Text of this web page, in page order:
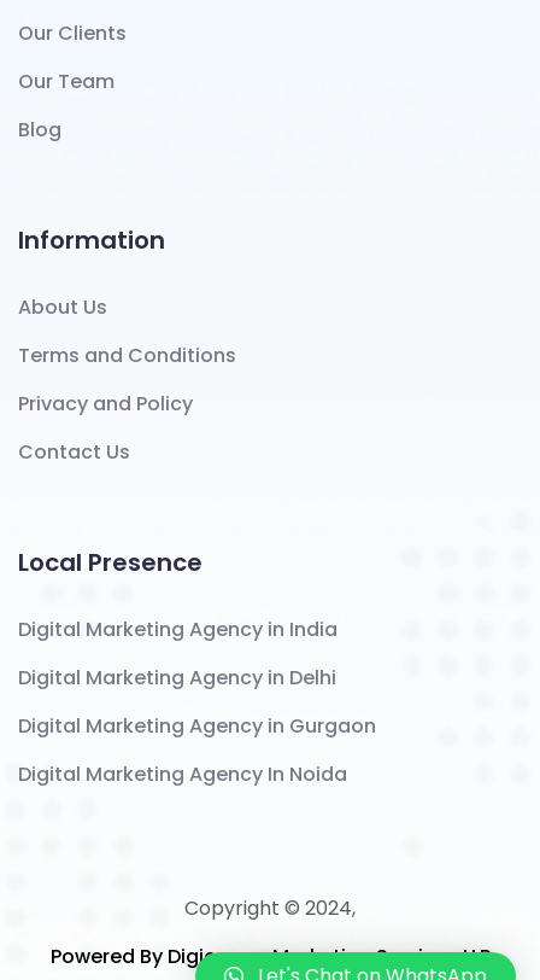
Our Clients
Our Team
Blog
Information
About Us
Terms and Conditions
Privacy and Policy
Contact Us
Local Presence
Digital Marketing Agency in India
Digital Marketing Agency in Delhi
Digital Marketing Agency in Gurgaon
Digital Marketing Agency In Noida
Copyright © 2024,
Powered By Digicomm Marketing Services LLP